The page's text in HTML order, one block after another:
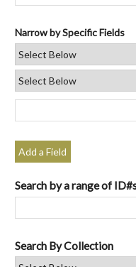
Narrow by Specific Fields
Add a Field
Search by a range of
Search By Collection